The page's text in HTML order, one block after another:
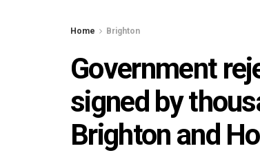
Home Brighton
Government
signed by
Brighton and